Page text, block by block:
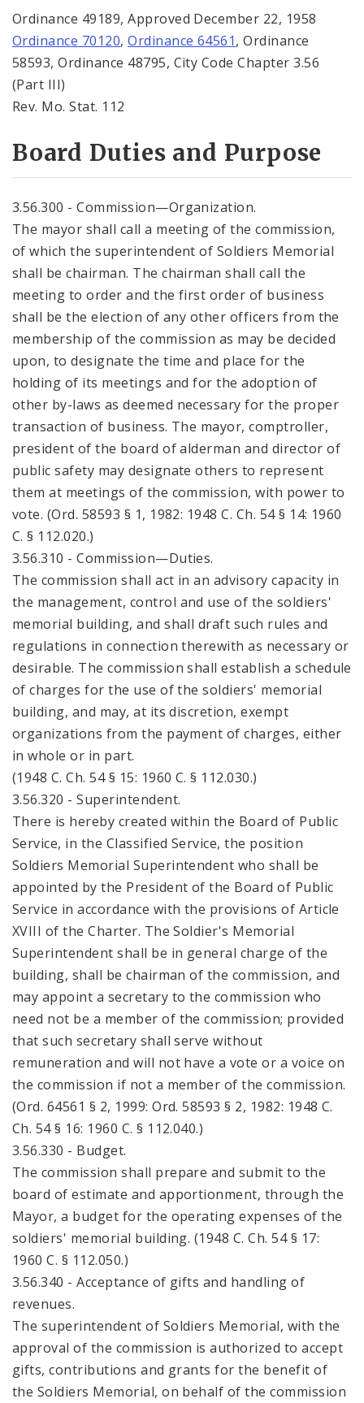
Ordinance 49189, Approved December 22, 1958
Ordinance 70120,Ordinance 64561, Ordinance
58593, Ordinance 48795, City Code Chapter 3.56
(Part III)
Rev. Mo. Stat. 112
Board Duties and Purpose
3.56.300 - Commission—Organization.
The mayor shall call a meeting of the commission,
of which the superintendent of Soldiers Memorial
shall be chairman. The chairman shall call the
meeting to order and the first order of business
shall be the election of any other officers from the
membership of the commission as may be decided
upon, to designate the time and place for the
holding of its meetings and for the adoption of
other by-laws as deemed necessary for the proper
transaction of business. The mayor, comptroller,
president of the board of alderman and director of
public safety may designate others to represent
them at meetings of the commission, with power to
vote. (Ord. 58593 § 1, 1982: 1948 C. Ch. 54 § 14: 1960
C. § 112.020.)
3.56.310 - Commission—Duties.
The commission shall act in an advisory capacity in
the management, control and use of the soldiers'
memorial building, and shall draft such rules and
regulations in connection therewith as necessary or
desirable. The commission shall establish a schedule
of charges for the use of the soldiers' memorial
building, and may, at its discretion, exempt
organizations from the payment of charges, either
in whole or in part.
(1948 C. Ch. 54 § 15: 1960 C. § 112.030.)
3.56.320 - Superintendent.
There is hereby created within the Board of Public
Service, in the Classified Service, the position
Soldiers Memorial Superintendent who shall be
appointed by the President of the Board of Public
Service in accordance with the provisions of Article
XVIII of the Charter. The Soldier's Memorial
Superintendent shall be in general charge of the
building, shall be chairman of the commission, and
may appoint a secretary to the commission who
need not be a member of the commission; provided
that such secretary shall serve without
remuneration and will not have a vote or a voice on
the commission if not a member of the commission.
(Ord. 64561 § 2, 1999: Ord. 58593 § 2, 1982: 1948 C.
Ch. 54 § 16: 1960 C. § 112.040.)
3.56.330 - Budget.
The commission shall prepare and submit to the
board of estimate and apportionment, through the
Mayor, a budget for the operating expenses of the
soldiers' memorial building. (1948 C. Ch. 54 § 17:
1960 C. § 112.050.)
3.56.340 - Acceptance of gifts and handling of
revenues.
The superintendent of Soldiers Memorial, with the
approval of the commission is authorized to accept
gifts, contributions and grants for the benefit of
the Soldiers Memorial, on behalf of the commission